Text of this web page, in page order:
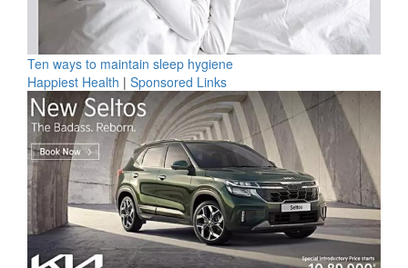
Ten ways to maintain sleep hygiene
Happiest Health | Sponsored Links